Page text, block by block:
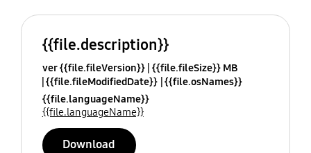
{{file.description}}
ver {{file.fileVersion}} {{file.fileSize}} MB
{{file.fileModifiedDate}} {{file.osNames}}
{{file.languageName}}
{{file.languageName}}
Download